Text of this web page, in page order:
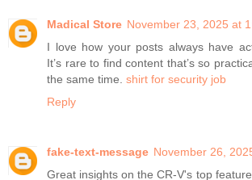
Madical Store November 23, 2025 at
I love how your posts always have
It’s rare to find content that’s so
the same time. shirt for security job
Reply
fake-text-message November 26,
Great insights on the CR-V's top